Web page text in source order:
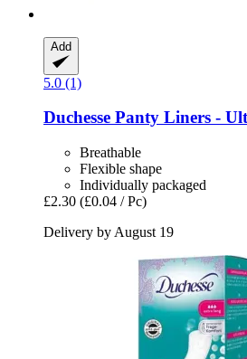
Add
5.0 (1)
Duchesse Panty Liners -​
Breathable
Flexible shape
Individually packaged
£2.30 (£0.04 / Pc)
Delivery by August 19